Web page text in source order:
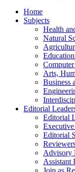
Home
Subjects
Health
Natural
Arts,
Business
Editorial
Editorial
Editorial
Advisory
Assistant